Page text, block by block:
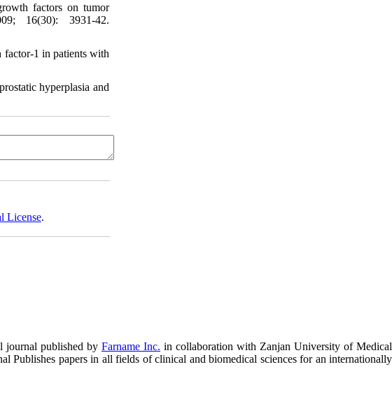
factors on tumor
16(30): 3931-42.
1 in patients with
hyperplasia and
License.
journal published by Farname Inc. in collaboration with Zanjan University of Medical
Publishes papers in all fields of clinical and biomedical sciences for an internationally